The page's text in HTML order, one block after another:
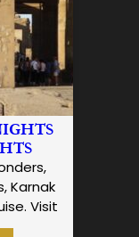
Karnak
Visit